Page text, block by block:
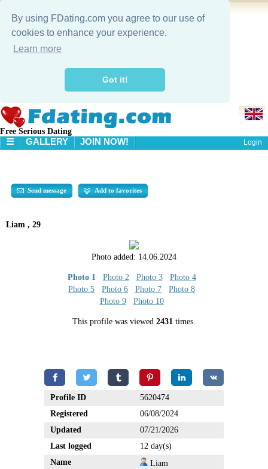
By using FDating.com you agree to our use of
cookies to enhance your experience.
Learn more
Got it!
Free Serious Dating
☰
SEARCH
GALLERY JOIN NOW! Login
Send message Add to favorites
Liam , 29
Photo added: 14.06.2024
Photo 1 Photo 2 Photo 3
Photo 4
Photo 5
Photo 6 Photo 7
Photo 8
Photo 9
Photo 10
This profile was viewed 2431 times.
Profile ID
5620474
Registered
06/08/2024
Updated
07/21/2026
Last logged
12 day(s)
Name
Liam